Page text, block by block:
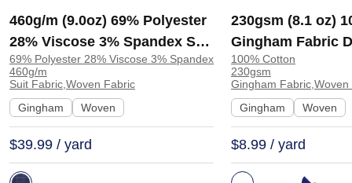
460g/m (9.0oz) 69% Polyester
28% Viscose 3% Spandex Suit
Soft Hand Feel Stretchy
Fabric Blazer 31322 | 31322
69% Polyester 28% Viscose 3% Spandex
460g/m
Suit Fabric,Woven Fabric
Gingham
Woven
$39.99 / yard
230gsm (8.1 oz)
Gingham Fabric
A14015 | A14015
100% Cotton
230gsm
Gingham Fabric,Woven
Gingham
Woven
$8.99 / yard